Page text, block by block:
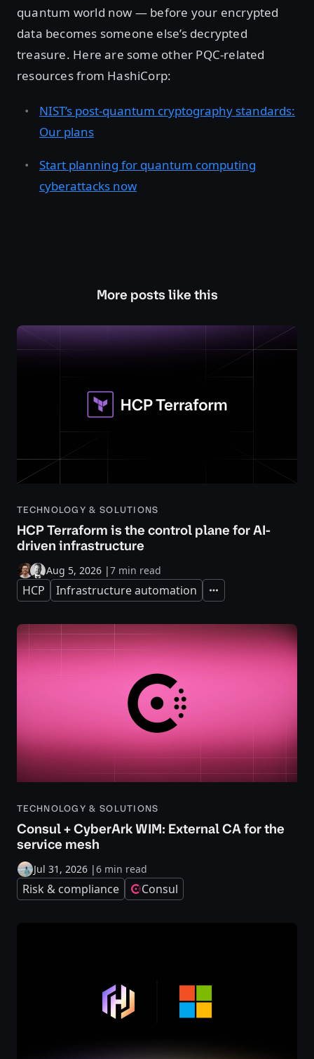
quantum world now — before your encrypted
data becomes someone else’s decrypted
treasure. Here are some other PQC-related
resources from HashiCorp:
NIST’s post-quantum cryptography standards:
Our plans
Start planning for quantum computing
cyberattacks now
More posts like this
TECHNOLOGY & SOLUTIONS
HCP Terraform is the control plane for AI-
driven infrastructure
Aug 5, 2026 |7 min read
HCP Infrastructure automation Expand
TECHNOLOGY & SOLUTIONS
Consul + CyberArk WIM: External CA for the
service mesh
Jul 31, 2026 |6 min read
Risk & compliance Consul